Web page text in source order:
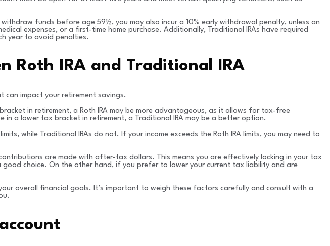
funds before age 59½, you may also incur a 10% early withdrawal penalty, unless an
expenses, or a first-time home purchase. Additionally, Traditional IRAs have required
year to avoid penalties.
Roth IRA and Traditional IRA
can impact your retirement savings.
in retirement, a Roth IRA may be more advantageous, as it allows for tax-free
a lower tax bracket in retirement, a Traditional IRA may be a better option.
while Traditional IRAs do not. If your income exceeds the Roth IRA limits, you may need to
are made with after-tax dollars. This means you are effectively locking in your tax
choice. On the other hand, if you prefer to lower your current tax liability and are
overall financial goals. It’s important to weigh these factors carefully and consult with a